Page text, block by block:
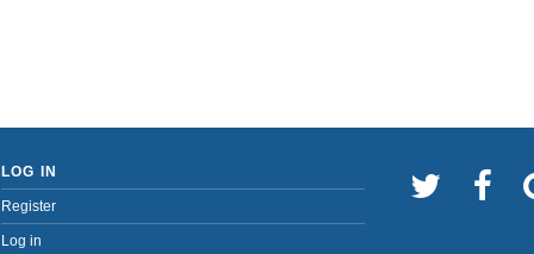
LOG IN
Register
Log in